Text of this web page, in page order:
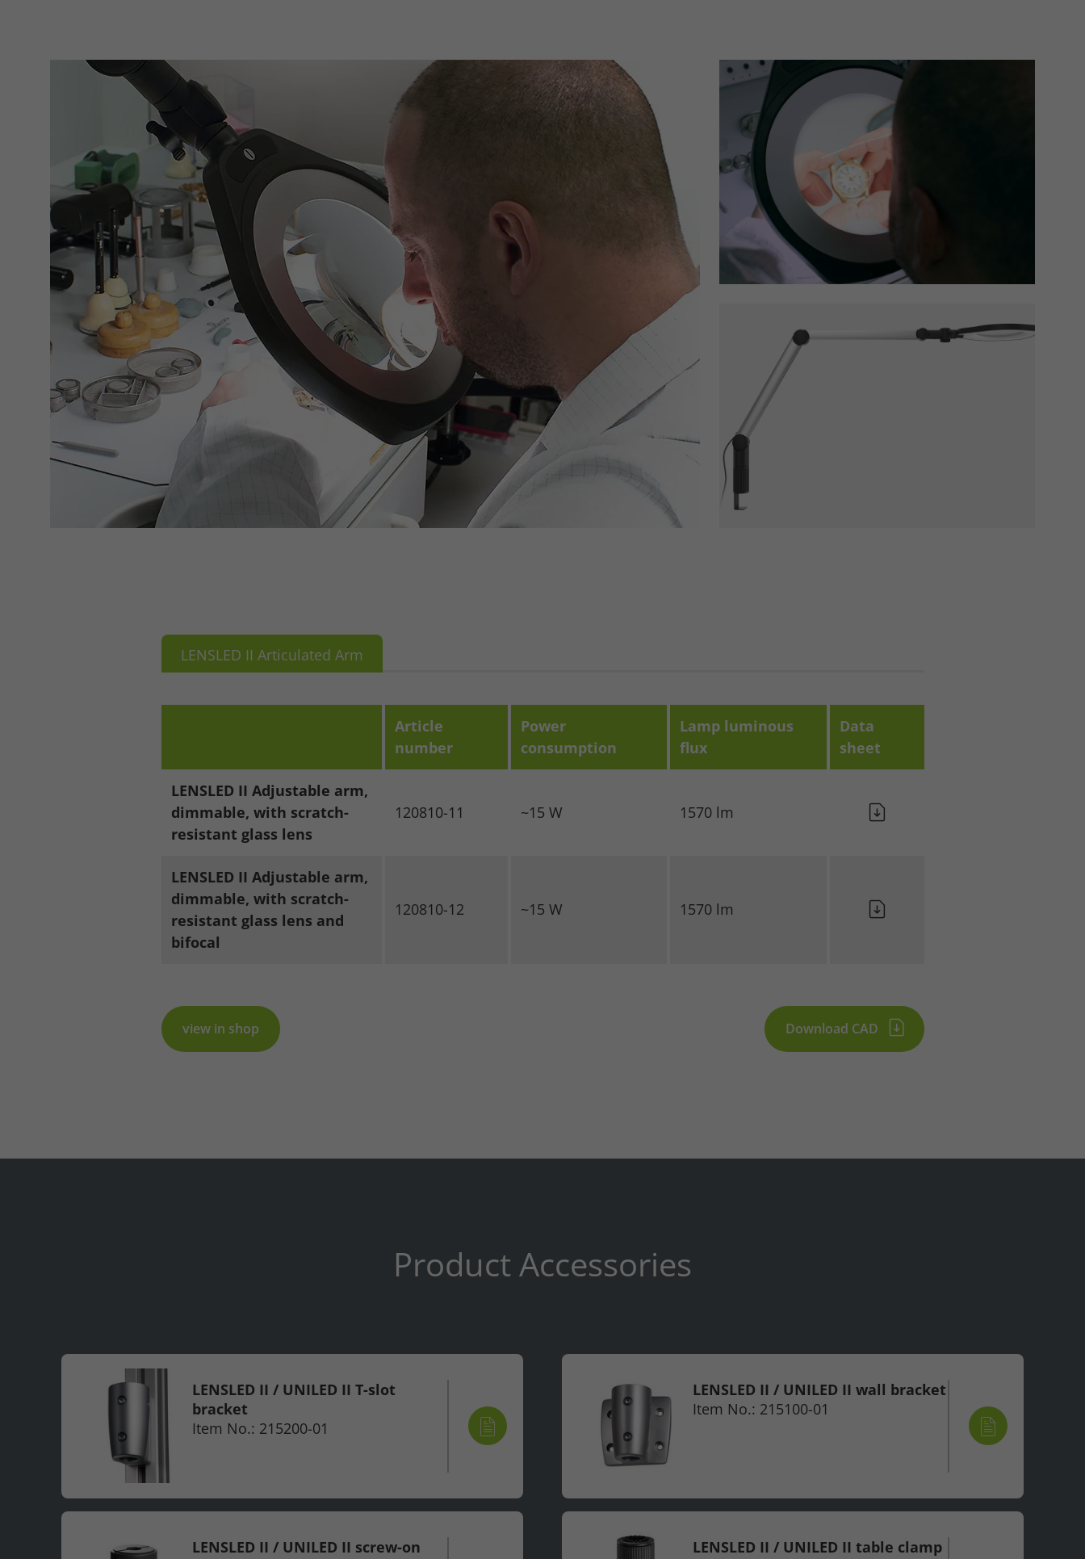
LENSLED II Articulated Arm
Article
number
Power
consumption
Lamp luminous
flux
Data
sheet
LENSLED II Adjustable arm,
dimmable, with scratch-
resistant glass lens
120810-11 ~15 W 1570 lm
LENSLED II Adjustable arm,
dimmable, with scratch-
resistant glass lens and
bifocal
120810-12 ~15 W 1570 lm
view in shop Download CAD
Product Accessories
LENSLED II / UNILED II T-slot
bracket
Item No.: 215200-01
LENSLED II / UNILED II wall bracket
Item No.: 215100-01
LENSLED II / UNILED II screw-on
LENSLED II / UNILED II table clamp
Accept All Save Refuse
Privacy policy